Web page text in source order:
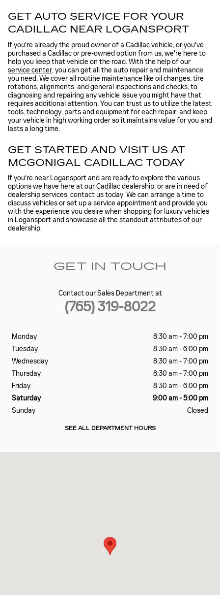
GET AUTO SERVICE FOR YOUR
CADILLAC NEAR LOGANSPORT
If you're already the proud owner of a Cadillac vehicle, or you've
purchased a Cadillac or pre-owned option from us, we're here to
help you keep that vehicle on the road. With the help of our
service center, you can get all the auto repair and maintenance
you need. We cover all routine maintenance like oil changes, tire
rotations, alignments, and general inspections and checks, to
diagnosing and repairing any vehicle issue you might have that
requires additional attention. You can trust us to utilize the latest
tools, technology, parts and equipment for each repair, and keep
your vehicle in high working order so it maintains value for you and
lasts a long time.
GET STARTED AND VISIT US AT
MCGONIGAL CADILLAC TODAY
If you're near Logansport and are ready to explore the various
options we have here at our Cadillac dealership, or are in need of
dealership services, contact us today. We can arrange a time to
discuss vehicles or set up a service appointment and provide you
with the experience you desire when shopping for luxury vehicles
in Logansport and showcase all the standout attributes of our
dealership.
GET IN TOUCH
Contact our Sales Department at
(765) 319-8022
Monday
8:30 am - 7:00 pm
Tuesday
8:30 am - 6:00 pm
Wednesday
8:30 am - 7:00 pm
Thursday
8:30 am - 7:00 pm
Friday
8:30 am - 6:00 pm
Saturday
9:00 am - 5:00 pm
Sunday
Closed
SEE ALL DEPARTMENT HOURS